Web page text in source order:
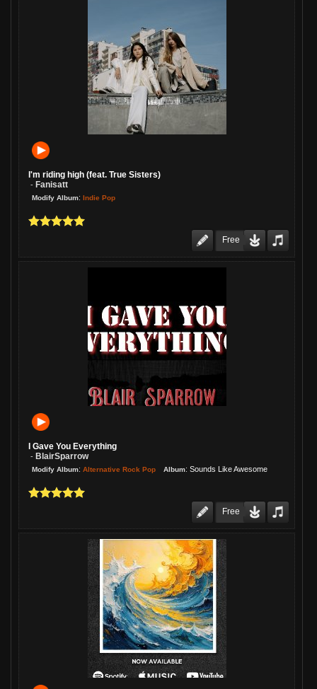
I'm riding high (feat. True Sisters)
- Fanisatt
Modify Album: Indie Pop
Free
I Gave You Everything
- BlairSparrow
Modify Album: Alternative Rock Pop Album: Sounds Like Awesome
Free